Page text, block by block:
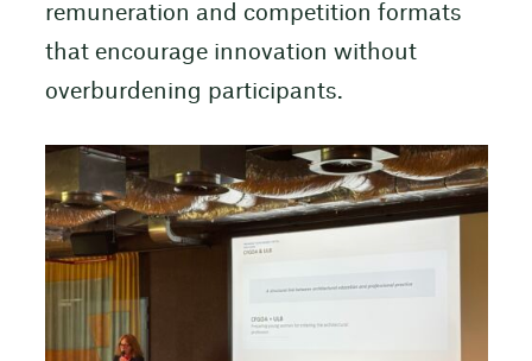
remuneration and competition formats
that encourage innovation without
overburdening participants.